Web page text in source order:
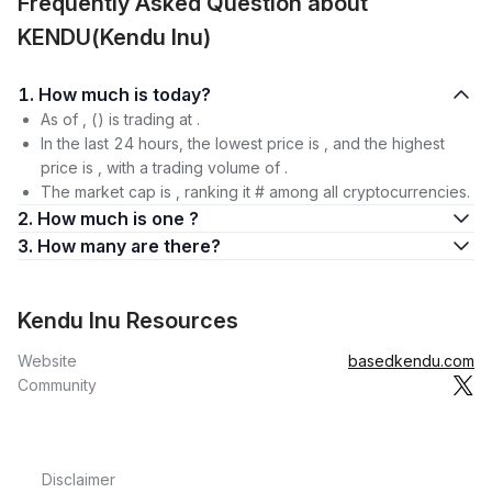
KENDU(Kendu Inu)
1. How much is today?
As of , () is trading at .
In the last 24 hours, the lowest price is , and the highest
price is , with a trading volume of .
The market cap is , ranking it # among all cryptocurrencies.
2. How much is one ?
3. How many are there?
Kendu Inu Resources
Website
basedkendu.com
Community
Disclaimer